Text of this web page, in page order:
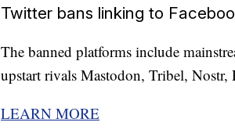
Twitter bans linking to
The banned platforms include
upstart rivals Mastodon, Tribel, Nostr,
LEARN MORE